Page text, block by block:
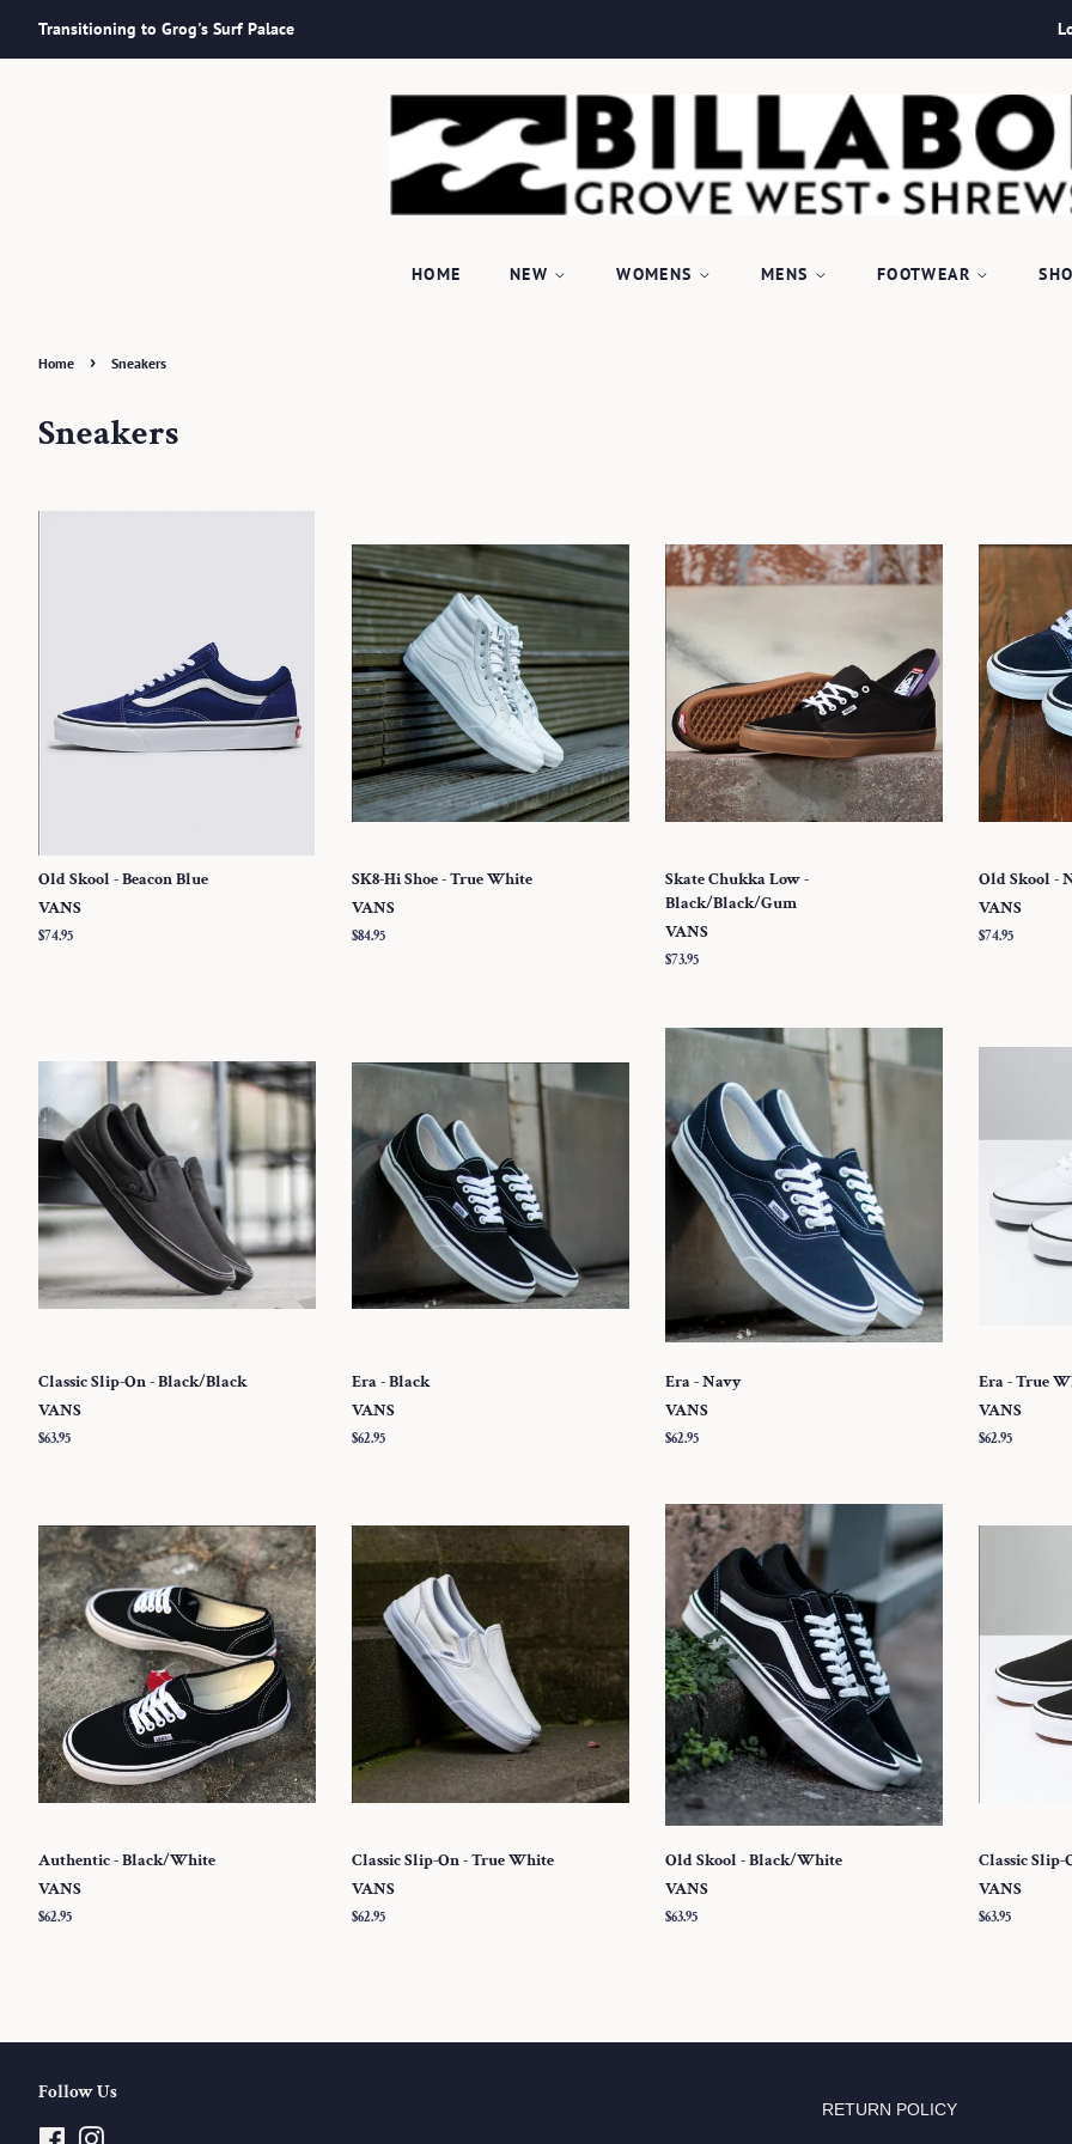
Transitioning to Grog's Surf Palace
HOME NEW WOMENS MENS FOOTWEAR
Home › Sneakers
Sneakers
Old Skool - Beacon Blue
VANS
Regular
$74.95
SK8-Hi Shoe - True White
VANS
Regular
$84.95
Skate Chukka Low -
Black/Black/Gum
VANS
Regular
$73.95
Old Skool -
VANS
Regular
$74.95
Classic Slip-On - Black/Black
VANS
Regular
$63.95
Era - Black
VANS
Regular
$62.95
Era - Navy
VANS
Regular
$62.95
Era - True
VANS
Regular
$62.95
Authentic - Black/White
VANS
Regular
$62.95
Classic Slip-On - True White
VANS
Regular
$62.95
Old Skool - Black/White
VANS
Regular
$63.95
Classic Slip-
VANS
Regular
$63.95
Follow Us
Facebook
RETURN POLICY